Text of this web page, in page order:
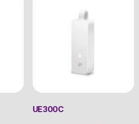
UE300C